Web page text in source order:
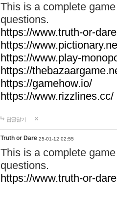
This is a complete
questions.
https://www.truth-or-
https://
https://www.play-
https://
https://gamehow.io/
https://www.rizzlines.cc/
답글달기
Truth or Dare 25-01-12 02:55
This is a complete
questions.
https://www.truth-or-